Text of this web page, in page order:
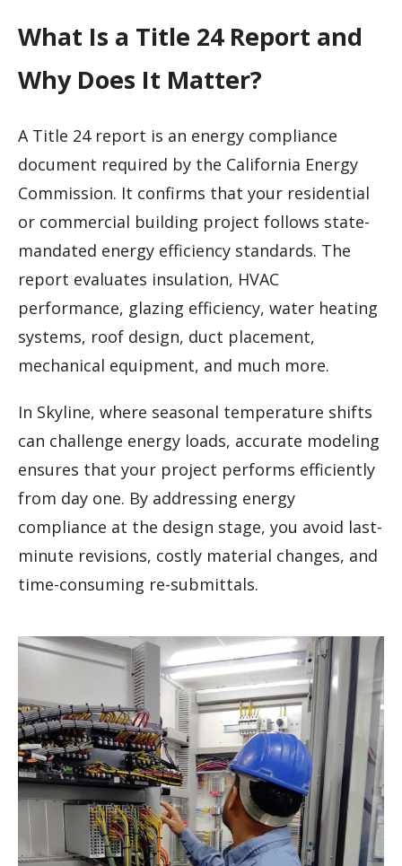
What Is a Title 24 Report and
Why Does It Matter?
A Title 24 report is an energy compliance
document required by the California Energy
Commission. It confirms that your residential
or commercial building project follows state-
mandated energy efficiency standards. The
report evaluates insulation, HVAC
performance, glazing efficiency, water heating
systems, roof design, duct placement,
mechanical equipment, and much more.
In Skyline, where seasonal temperature shifts
can challenge energy loads, accurate modeling
ensures that your project performs efficiently
from day one. By addressing energy
compliance at the design stage, you avoid last-
minute revisions, costly material changes, and
time-consuming re-submittals.